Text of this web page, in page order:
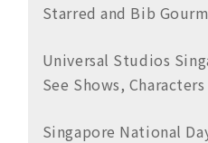
Starred and Bib
Universal Studios
See Shows,
Singapore National